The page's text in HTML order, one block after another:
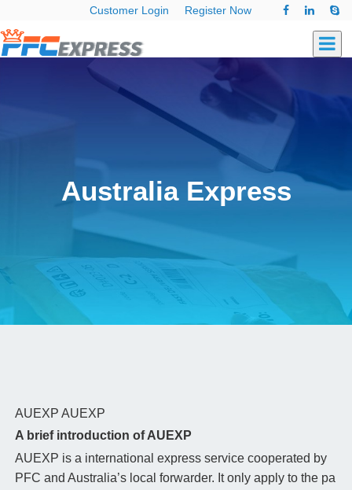
Customer Login Register Now
Australia Express
AUEXP AUEXP
A brief introduction of AUEXP
AUEXP is a international express service cooperated by
PFC and Australia’s local forwarder. It only apply to the pa